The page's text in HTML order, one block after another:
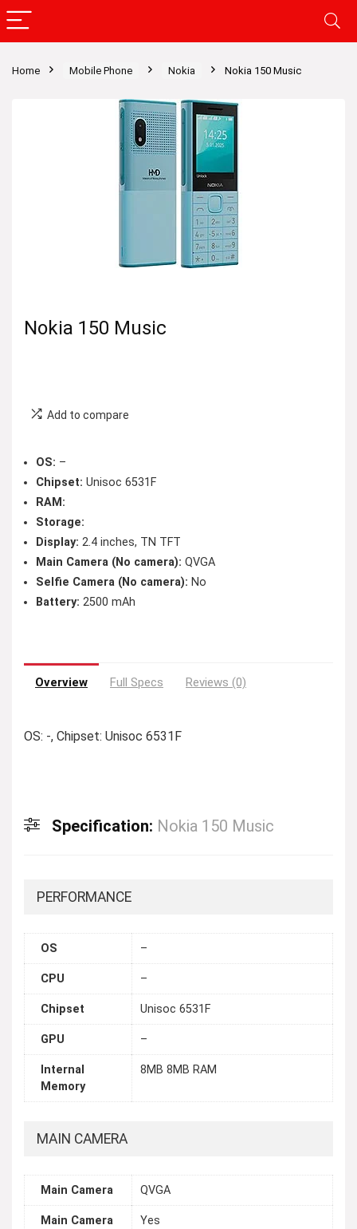
Home Mobile Phone Nokia Nokia 150 Music
Nokia 150 Music
Add to compare
OS: –
Chipset: Unisoc 6531F
RAM:
Storage:
Display: 2.4 inches, TN TFT
Main Camera (No camera): QVGA
Selfie Camera (No camera): No
Battery: 2500 mAh
Overview Full Specs Reviews (0)
OS: -, Chipset: Unisoc 6531F
Specification: Nokia 150 Music
PERFORMANCE
OS –
CPU –
Chipset Unisoc 6531F
GPU –
Internal
Memory
8MB 8MB RAM
MAIN CAMERA
Main Camera QVGA
Main Camera
Yes